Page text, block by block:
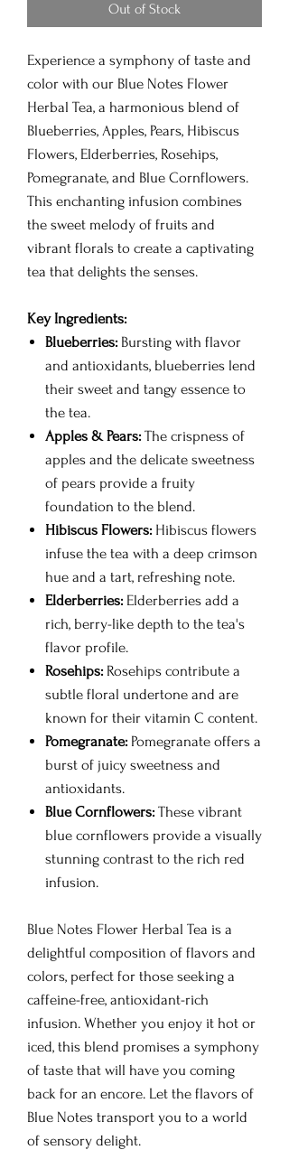
Out of Stock
Experience a symphony of taste and
color with our Blue Notes Flower
Herbal Tea, a harmonious blend of
Blueberries, Apples, Pears, Hibiscus
Flowers, Elderberries, Rosehips,
Pomegranate, and Blue Cornflowers.
This enchanting infusion combines
the sweet melody of fruits and
vibrant florals to create a captivating
tea that delights the senses.
Key Ingredients:
Blueberries: Bursting with flavor
and antioxidants, blueberries lend
their sweet and tangy essence to
the tea.
Apples & Pears: The crispness of
apples and the delicate sweetness
of pears provide a fruity
foundation to the blend.
Hibiscus Flowers: Hibiscus flowers
infuse the tea with a deep crimson
hue and a tart, refreshing note.
Elderberries: Elderberries add a
rich, berry-like depth to the tea's
flavor profile.
Rosehips: Rosehips contribute a
subtle floral undertone and are
known for their vitamin C content.
Pomegranate: Pomegranate offers a
burst of juicy sweetness and
antioxidants.
Blue Cornflowers: These vibrant
blue cornflowers provide a visually
stunning contrast to the rich red
infusion.
Blue Notes Flower Herbal Tea is a
delightful composition of flavors and
colors, perfect for those seeking a
caffeine-free, antioxidant-rich
infusion. Whether you enjoy it hot or
iced, this blend promises a symphony
of taste that will have you coming
back for an encore. Let the flavors of
Blue Notes transport you to a world
of sensory delight.